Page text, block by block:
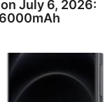
July 6, 2026: